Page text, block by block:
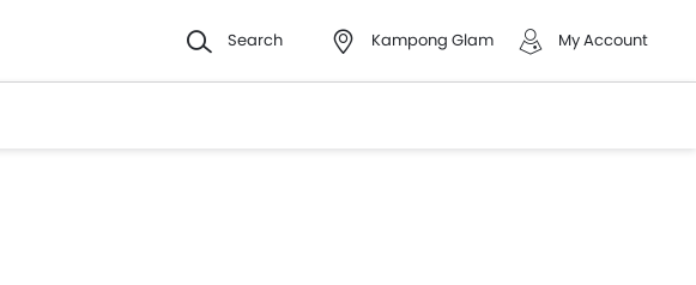
Search Kampong Glam My Account